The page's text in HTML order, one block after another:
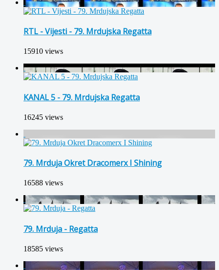
RTL - Vijesti - 79. Mrdujska Regatta
15910 views
KANAL 5 - 79. Mrdujska Regatta
16245 views
79. Mrduja Okret Dracomerx I Shining
16588 views
79. Mrduja - Regatta
18585 views